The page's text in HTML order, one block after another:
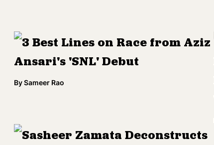
3 Best Lines on Race from Aziz
Ansari's 'SNL' Debut
BySameer Rao
Sasheer Zamata Deconstructs